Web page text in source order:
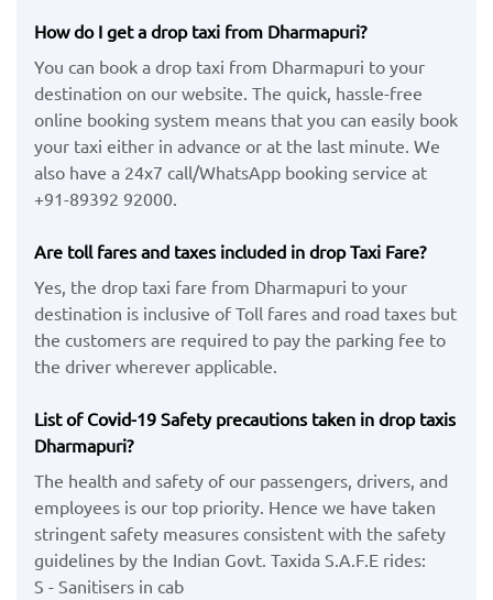
How do I get a drop taxi from Dharmapuri?
You can book a drop taxi from Dharmapuri to your
destination on our website. The quick, hassle-free
online booking system means that you can easily book
your taxi either in advance or at the last minute. We
also have a 24x7 call/WhatsApp booking service at
+91-89392 92000.
Are toll fares and taxes included in drop Taxi Fare?
Yes, the drop taxi fare from Dharmapuri to your
destination is inclusive of Toll fares and road taxes but
the customers are required to pay the parking fee to
the driver wherever applicable.
List of Covid-19 Safety precautions taken in drop taxis
Dharmapuri?
The health and safety of our passengers, drivers, and
employees is our top priority. Hence we have taken
stringent safety measures consistent with the safety
guidelines by the Indian Govt. Taxida S.A.F.E rides:
S - Sanitisers in cab